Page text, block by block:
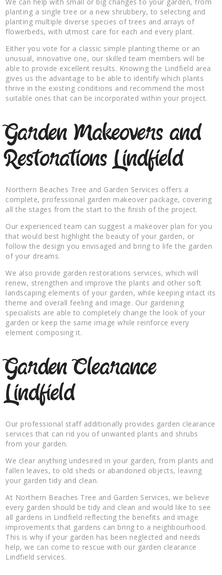
planting a single tree or a new shrubbery, to selecting and
planting multiple diverse species of trees and arrays of
flowerbeds, with utmost care for each and every plant.
Either you vote for a classic simple planting theme or an
unusual, innovative one, our skilled team members will be
able to provide excellent results. Knowing the Lindfield area
gives us the advantage to be able to identify which plants
thrive in the existing conditions and recommend the most
suitable ones that can be incorporated within your project.
Garden Makeovers and
Restorations Lindfield
Northern Beaches Tree and Garden Services offers a
complete, professional garden makeover package, covering
all the stages from the start to the finish of the project.
Our experienced team can suggest a makeover plan for you
that would best highlight the beauty of your garden, or
follow the design you envisaged and bring to life the garden
of your dreams.
We also provide garden restorations services, which will
renew, strengthen and improve the plants and other soft
landscaping elements of your garden, while keeping intact its
theme and overall feeling and image. Our gardening
specialists are able to completely change the look of your
garden or keep the same image while reinforce every
element composing it.
Garden Clearance
Lindfield
Our professional staff additionally provides garden clearance
services that can rid you of unwanted plants and shrubs
from your garden.
We clear anything undesired in your garden, from plants and
fallen leaves, to old sheds or abandoned objects, leaving
your garden tidy and clean.
At Northern Beaches Tree and Garden Services, we believe
every garden should be tidy and clean and would like to see
all gardens in Lindfield reflecting the benefits and image
improvements that gardens can bring to a neighbourhood.
This is why if your garden has been neglected and needs
help, we can come to rescue with our garden clearance
Lindfield services.